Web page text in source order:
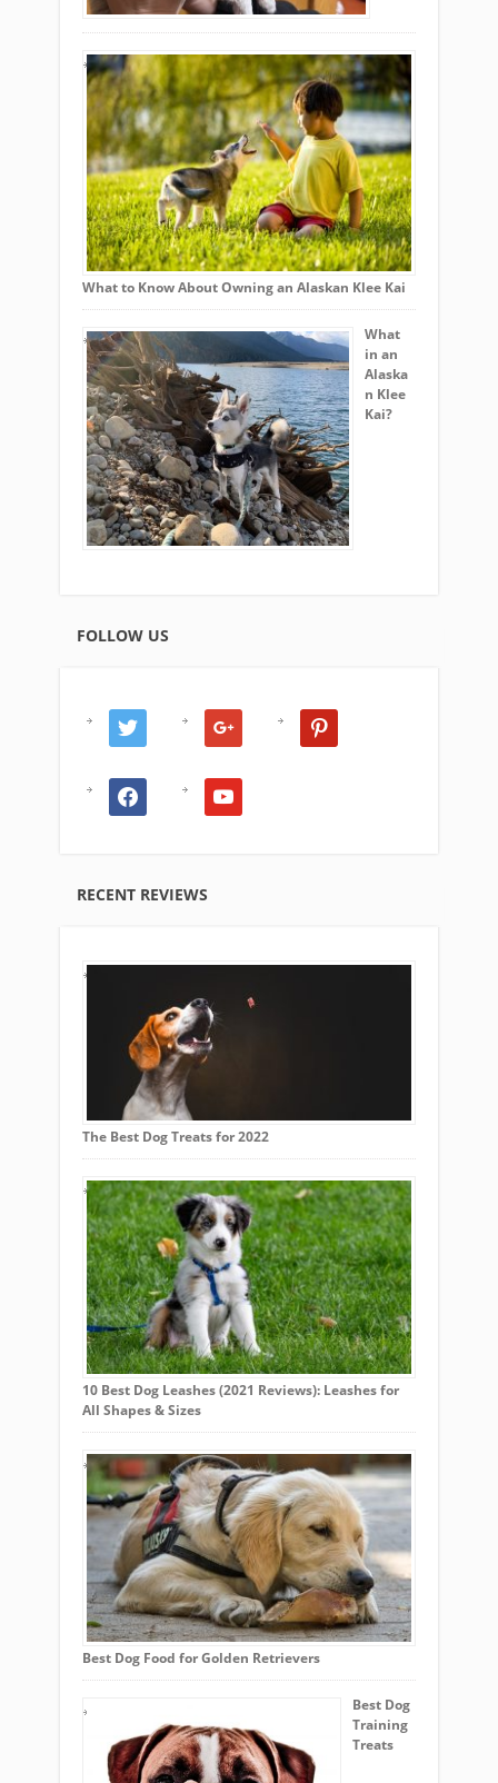
What to Know About Owning an Alaskan Klee Kai
What
in an
Alaska
n Klee
Kai?
FOLLOW US
twitter google pinterest
facebook youtube
RECENT REVIEWS
The Best Dog Treats for 2022
10 Best Dog Leashes (2021 Reviews): Leashes for
All Shapes & Sizes
Best Dog Food for Golden Retrievers
Best Dog
Training
Treats